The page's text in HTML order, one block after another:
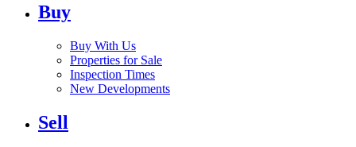
Buy
Buy With Us
Properties for Sale
Inspection Times
New Developments
Sell